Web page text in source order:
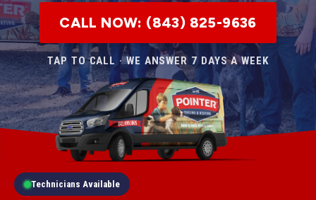
CALL NOW: (843) 825-9636
TAP TO CALL · WE ANSWER 7 DAYS A WEEK
Technicians Available